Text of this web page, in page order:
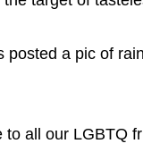
posted a pic of
all our LGBTQ